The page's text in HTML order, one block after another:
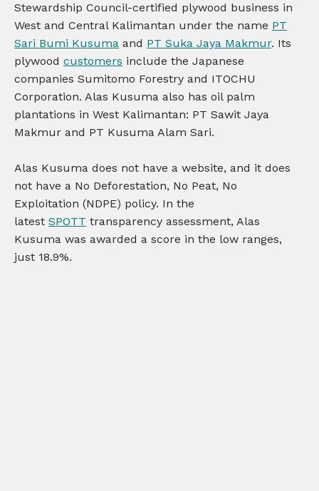
Stewardship Council-certified plywood business in
West and Central Kalimantan under the name PT
Sari Bumi Kusuma and PT Suka Jaya Makmur. Its
plywood customers include the Japanese
companies Sumitomo Forestry and ITOCHU
Corporation. Alas Kusuma also has oil palm
plantations in West Kalimantan: PT Sawit Jaya
Makmur and PT Kusuma Alam Sari.
Alas Kusuma does not have a website, and it does
not have a No Deforestation, No Peat, No
Exploitation (NDPE) policy. In the
latest SPOTT transparency assessment, Alas
Kusuma was awarded a score in the low ranges,
just 18.9%.